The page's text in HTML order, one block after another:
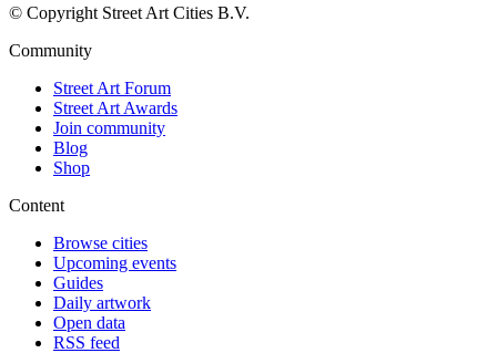
© Copyright Street Art Cities B.V.
Community
Street Art Forum
Street Art Awards
Join community
Blog
Shop
Content
Browse cities
Upcoming events
Guides
Daily artwork
Open data
RSS feed